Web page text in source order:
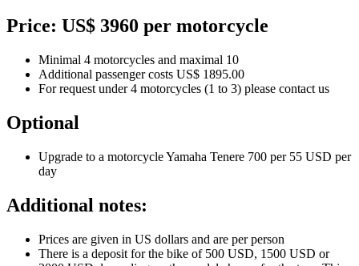
Price: US$ 3960 per motorcycle
Minimal 4 motorcycles and maximal 10
Additional passenger costs US$ 1895.00
For request under 4 motorcycles (1 to 3) please contact us
Optional
Upgrade to a motorcycle Yamaha Tenere 700 per 55 USD per
day
Additional notes:
Prices are given in US dollars and are per person
There is a deposit for the bike of 500 USD, 1500 USD or